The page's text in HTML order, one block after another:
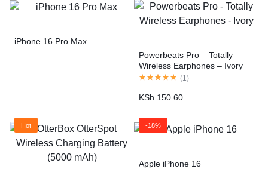
iPhone 16 Pro Max
Powerbeats Pro – Totally
Wireless Earphones – Ivory
(1 )
KSh 150.60
Hot -18%
Apple iPhone 16